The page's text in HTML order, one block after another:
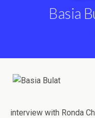
Basia
interview with Ronda